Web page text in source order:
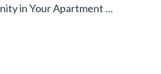
Create Community in Your Apartment Complex